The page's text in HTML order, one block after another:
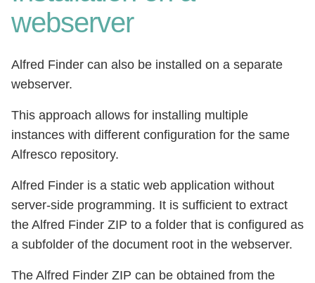
webserver
Alfred Finder can also be installed on a separate
webserver.
This approach allows for installing multiple
instances with different configuration for the same
Alfresco repository.
Alfred Finder is a static web application without
server-side programming. It is sufficient to extract
the Alfred Finder ZIP to a folder that is configured as
a subfolder of the document root in the webserver.
The Alfred Finder ZIP can be obtained from the